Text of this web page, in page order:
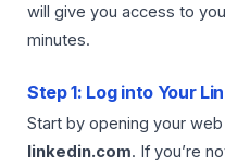
will give you access to
minutes.
Step 1: Log into Your
Start by opening your
linkedin.com. If you’re